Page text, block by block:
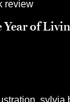
Year of